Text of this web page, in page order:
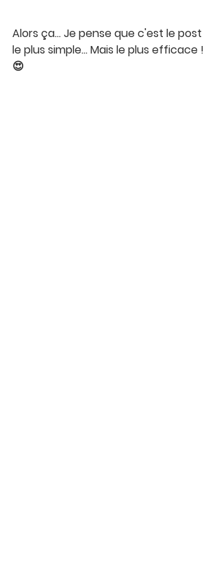
Alors ça… Je pense que c'est le post
le plus simple… Mais le plus efficace !
😍